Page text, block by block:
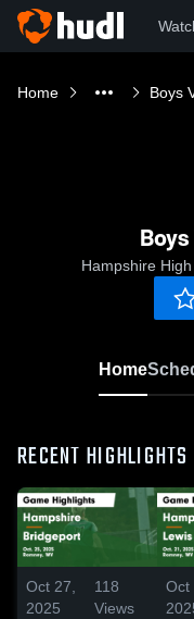
Home Boys
Hampshire
Home
RECENT HIGHLIGHTS
Oct 27,
2025
118
Views
Oct